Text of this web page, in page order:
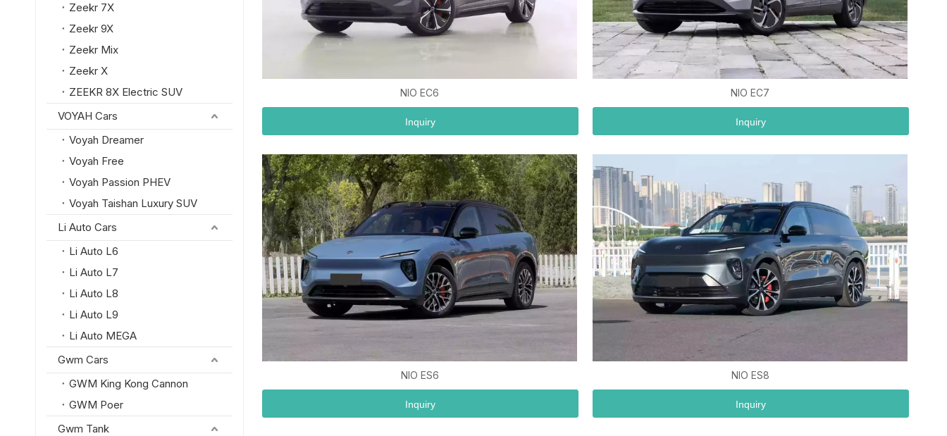
Zeekr 7X
Zeekr 9X
Zeekr Mix
Zeekr X
ZEEKR 8X Electric SUV
VOYAH Cars
Voyah Dreamer
Voyah Free
Voyah Passion PHEV
Voyah Taishan Luxury SUV
Li Auto Cars
Li Auto L6
Li Auto L7
Li Auto L8
Li Auto L9
Li Auto MEGA
Gwm Cars
GWM King Kong Cannon
GWM Poer
Gwm Tank
NIO EC6
Inquiry
NIO EC7
Inquiry
NIO ES6
Inquiry
NIO ES8
Inquiry